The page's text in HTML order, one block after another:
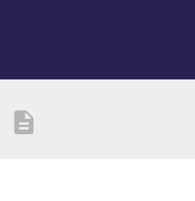
description